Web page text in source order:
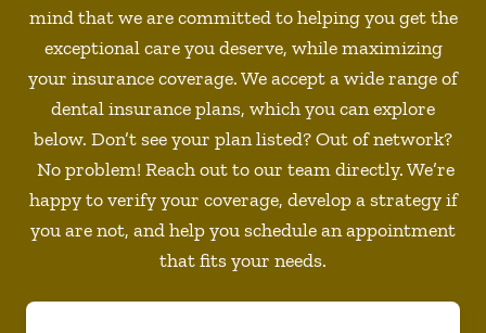
mind that we are committed to helping you get the
exceptional care you deserve, while maximizing
your insurance coverage. We accept a wide range of
dental insurance plans, which you can explore
below. Don’t see your plan listed? Out of network?
No problem! Reach out to our team directly. We’re
happy to verify your coverage, develop a strategy if
you are not, and help you schedule an appointment
that fits your needs.